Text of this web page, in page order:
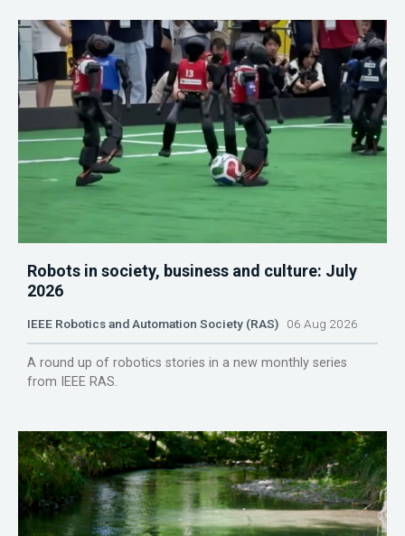
Robots in society, business and culture: July
2026
IEEE Robotics and Automation Society (RAS) 06 Aug 2026
A round up of robotics stories in a new monthly series
from IEEE RAS.